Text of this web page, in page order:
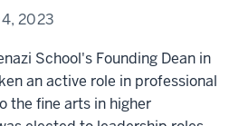
2023
School's Founding Dean in
an active role in professional
the fine arts in higher